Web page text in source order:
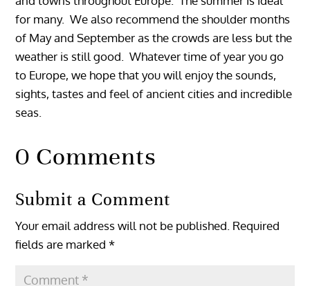
for many. We also recommend the shoulder months
of May and September as the crowds are less but the
weather is still good. Whatever time of year you go
to Europe, we hope that you will enjoy the sounds,
sights, tastes and feel of ancient cities and incredible
seas.
0 Comments
Submit a Comment
Your email address will not be published. Required
fields are marked*